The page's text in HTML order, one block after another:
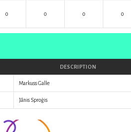
0 0 0 0
DESCRIPTION
Markuss Galle
Jānis Sproģis